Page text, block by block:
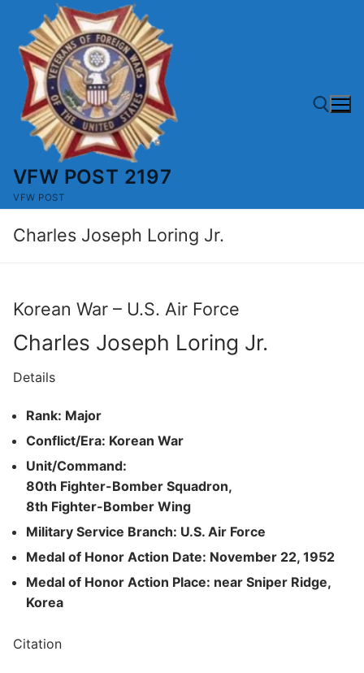
content
VFW POST 2197
VFW POST
Charles Joseph Loring Jr.
Korean War – U.S. Air Force
Charles Joseph Loring Jr.
Details
Rank: Major
Conflict/Era: Korean War
Unit/Command:
80th Fighter-Bomber Squadron,
8th Fighter-Bomber Wing
Military Service Branch: U.S. Air Force
Medal of Honor Action Date: November 22, 1952
Medal of Honor Action Place: near Sniper Ridge,
Korea
Citation